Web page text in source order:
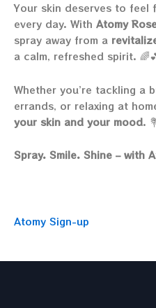
Your skin deserves to feel
every day. With Atomy
spray away from a
a calm, refreshed spirit.
Whether you’re tackling a
errands, or relaxing at
your skin and your mood.
Spray. Smile. Shine – with
Atomy Sign-up